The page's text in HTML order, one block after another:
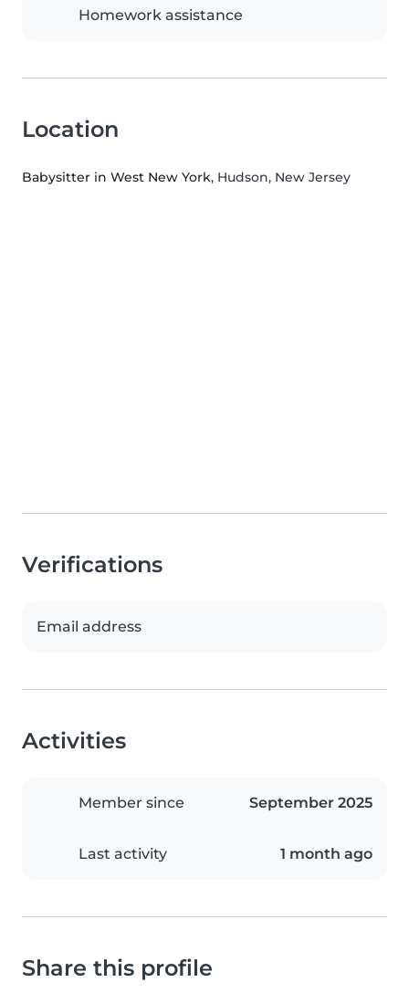
Homework assistance
Location
Babysitter in West New York, Hudson, New Jersey
Verifications
Email address
Activities
Member since September 2025
Last activity 1 month ago
Share this profile